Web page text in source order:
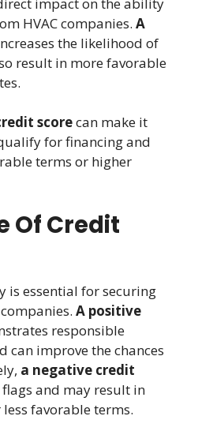
HVAC companies. A
the likelihood of
result in more favorable
scorecan make it
for financing and
terms or higher
Of Credit
is essential for securing
A positive
responsible
can improve the chances
a negative credit
and may result in
favorable terms.